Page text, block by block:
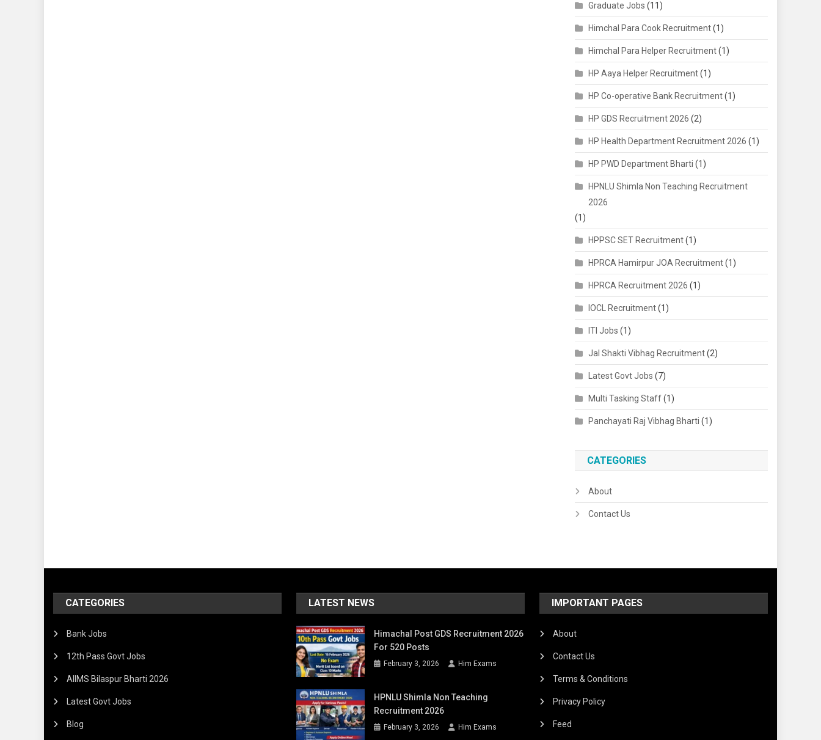
Graduate Jobs (11)
Himchal Para Cook Recruitment(1)
Himchal Para Helper Recruitment(1)
HP Aaya Helper Recruitment(1)
HP Co-operative Bank Recruitment(1)
HP GDS Recruitment 2026 (2)
HP Health Department Recruitment 2026 (1)
HP PWD Department Bharti (1)
HPNLU Shimla Non Teaching Recruitment
2026
(1)
HPPSC SET Recruitment(1)
HPRCA Hamirpur JOA Recruitment(1)
HPRCA Recruitment 2026 (1)
IOCL Recruitment(1)
ITI Jobs (1)
Jal Shakti Vibhag Recruitment(2)
Latest Govt Jobs (7)
Multi Tasking Staff(1)
Panchayati Raj Vibhag Bharti (1)
CATEGORIES
About
Contact Us
CATEGORIES
Bank Jobs
12th Pass Govt Jobs
AIIMS Bilaspur Bharti 2026
Latest Govt Jobs
Blog
LATEST NEWS
Himachal Post GDS Recruitment 2026
For 520 Posts
February 3, 2026 Him Exams
HPNLU Shimla Non Teaching
Recruitment 2026
February 3, 2026 Him Exams
IMPORTANT PAGES
About
Contact Us
Terms & Conditions
Privacy Policy
Feed